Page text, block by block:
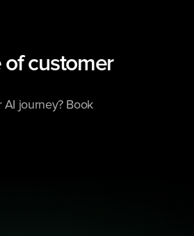
customer
AI journey? Book